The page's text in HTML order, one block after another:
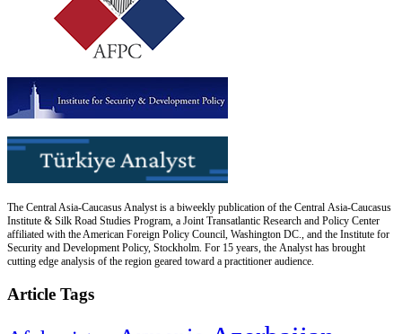
The Central Asia-Caucasus Analyst is a biweekly publication of the Central Asia-Caucasus
Institute & Silk Road Studies Program, a Joint Transatlantic Research and Policy Center
affiliated with the American Foreign Policy Council, Washington DC., and the Institute for
Security and Development Policy, Stockholm. For 15 years, the Analyst has brought
cutting edge analysis of the region geared toward a practitioner audience.
Article Tags